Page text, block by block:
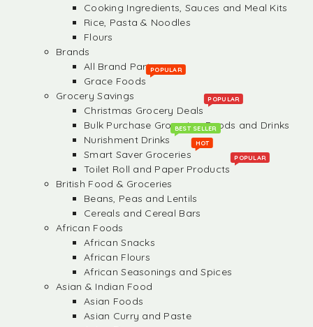
Cooking Ingredients, Sauces and Meal Kits
Rice, Pasta & Noodles
Flours
Brands
All Brand Partners
Grace Foods
POPULAR
Grocery Savings
Christmas Grocery Deals
POPULAR
Bulk Purchase Groceries, Foods and Drinks
Nurishment Drinks
BEST SELLER
Smart Saver Groceries
HOT
Toilet Roll and Paper Products
POPULAR
British Food & Groceries
Beans, Peas and Lentils
Cereals and Cereal Bars
African Foods
African Snacks
African Flours
African Seasonings and Spices
Asian & Indian Food
Asian Foods
Asian Curry and Paste